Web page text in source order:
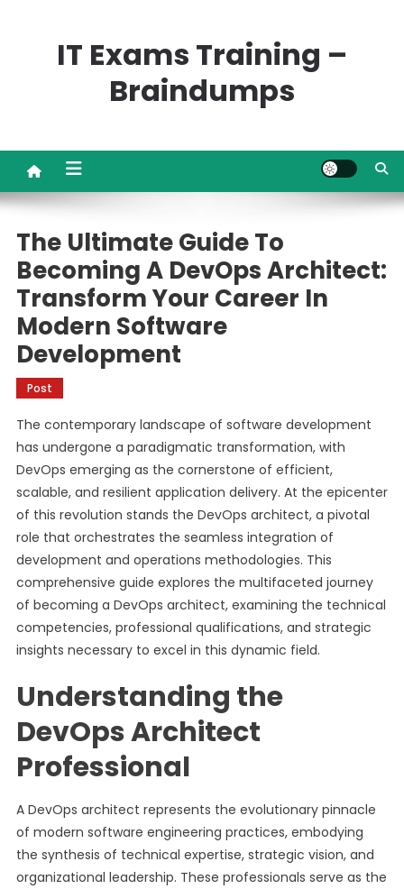
IT Exams Training –
Braindumps
The Ultimate Guide To
Becoming A DevOps Architect:
Transform Your Career In
Modern Software
Development
Post
The contemporary landscape of software development
has undergone a paradigmatic transformation, with
DevOps emerging as the cornerstone of efficient,
scalable, and resilient application delivery. At the epicenter
of this revolution stands the DevOps architect, a pivotal
role that orchestrates the seamless integration of
development and operations methodologies. This
comprehensive guide explores the multifaceted journey
of becoming a DevOps architect, examining the technical
competencies, professional qualifications, and strategic
insights necessary to excel in this dynamic field.
Understanding the
DevOps Architect
Professional
A DevOps architect represents the evolutionary pinnacle
of modern software engineering practices, embodying
the synthesis of technical expertise, strategic vision, and
organizational leadership. These professionals serve as the